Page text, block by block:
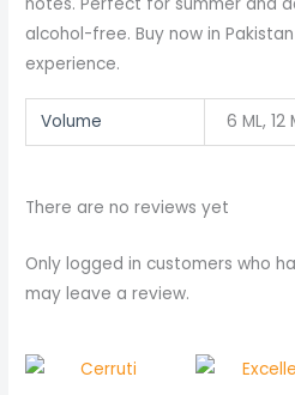
alcohol-free. Buy now in
experience.
Volume 6 ML, 12
There are no reviews yet
Only logged in customers who
may leave a review.
Price